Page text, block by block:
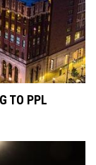
TO PPL